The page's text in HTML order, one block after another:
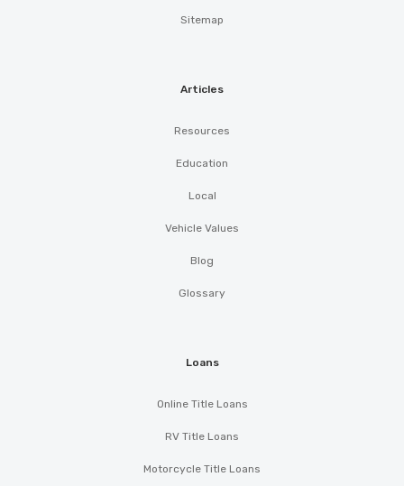
Sitemap
Articles
Resources
Education
Local
Vehicle Values
Blog
Glossary
Loans
Online Title Loans
RV Title Loans
Motorcycle Title Loans